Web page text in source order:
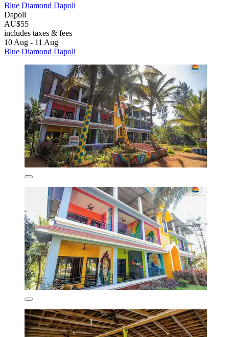
Blue Diamond Dapoli
Dapoli
AU$55
includes taxes & fees
10 Aug - 11 Aug
Blue Diamond Dapoli